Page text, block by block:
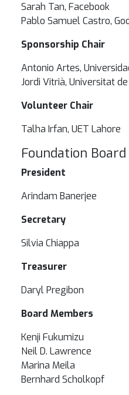
Sarah Tan, Facebook
Pablo Samuel Castro,
Sponsorship Chair
Antonio Artes,
Jordi Vitrià, Universitat
Volunteer Chair
Talha Irfan, UET Lahore
Foundation Board
President
Arindam Banerjee
Secretary
Silvia Chiappa
Treasurer
Daryl Pregibon
Board Members
Kenji Fukumizu
Neil D. Lawrence
Marina Meila
Bernhard Scholkopf